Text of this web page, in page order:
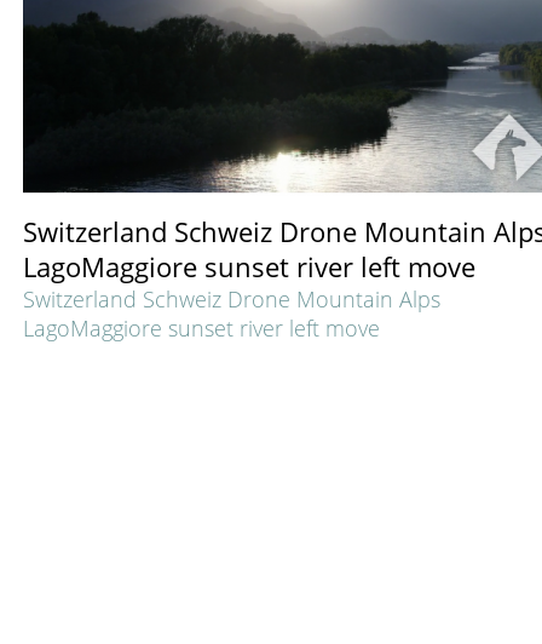
Switzerland Schweiz Drone Mountain
LagoMaggiore sunset river left move
Switzerland Schweiz Drone Mountain Alps
LagoMaggiore sunset river left move